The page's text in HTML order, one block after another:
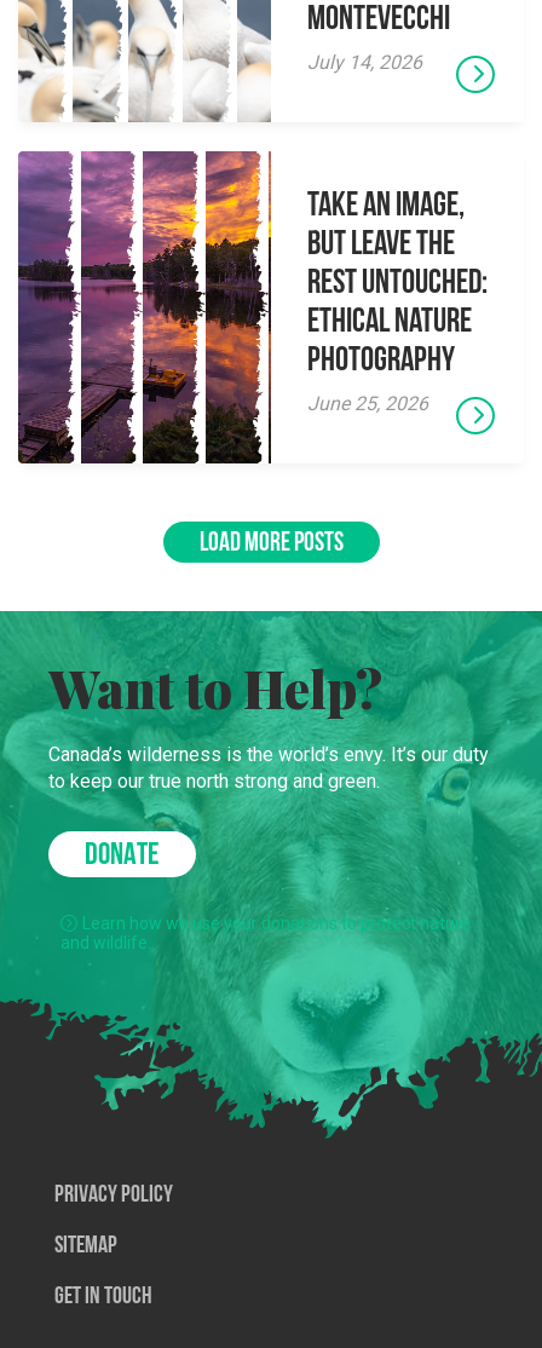
Montevecchi
July 14, 2026
Take an Image,
but Leave the
Rest Untouched:
Ethical Nature
Photography
June 25, 2026
LOAD MORE POSTS
Want to Help?
Canada’s wilderness is the world’s envy. It’s our duty
to keep our true north strong and green.
DONATE
Learn how we use your donations to protect nature
and wildlife.
Privacy Policy
SiteMap
Get In Touch